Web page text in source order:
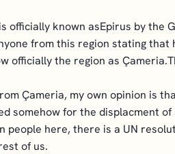
officially known asEpirus by
from this region stating that
officially the region as
Çameria, my own opinion is
somehow for the displacment
people here, there is a UN
of us.